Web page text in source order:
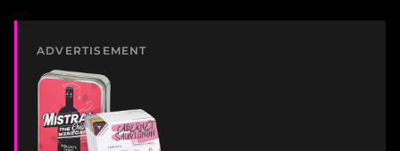
ADVERTISEMENT